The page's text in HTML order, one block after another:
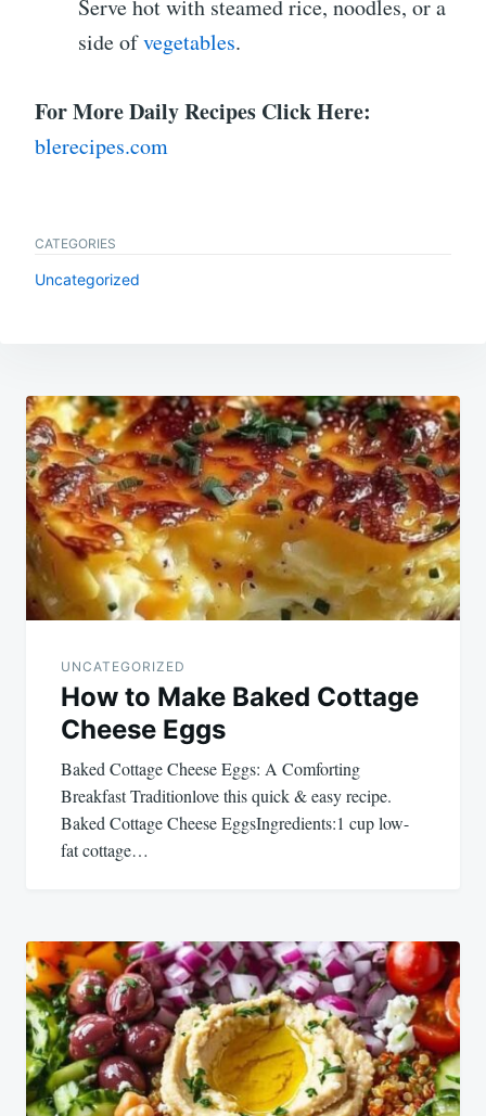
Serve hot with steamed rice, noodles, or a
side ofvegetables.
For More Daily Recipes Click Here:
blerecipes.com
CATEGORIES
Uncategorized
Post
navigation
UNCATEGORIZED
How to Make Baked Cottage
Cheese Eggs
Baked Cottage Cheese Eggs: A Comforting
Breakfast Traditionlove this quick & easy recipe.
Baked Cottage Cheese EggsIngredients:1 cup low-
fat cottage…